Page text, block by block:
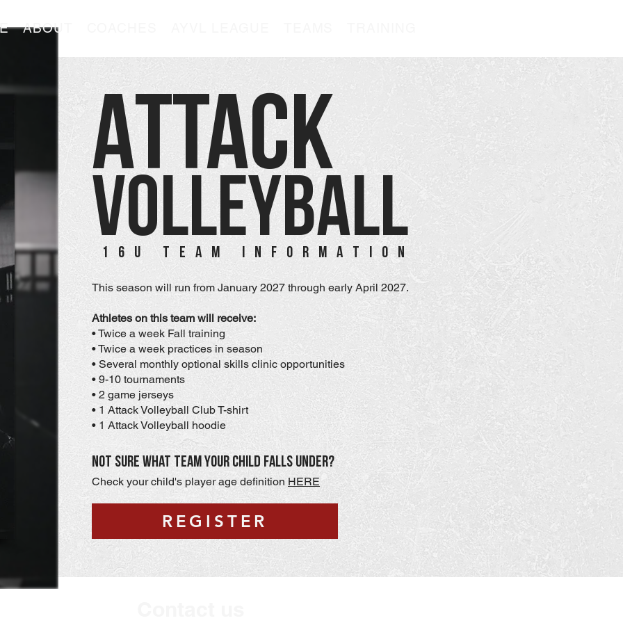
ABOUT
16U TEAM INFORMATION
VOLLEYBALL
ATTACK
This season will run from January 2027 through early April 2027.
Athletes on this team will receive:
• Twice a week Fall training
• Twice a week practices in season
• Several monthly optional skills clinic opportunities
• 9-10 tournaments
• 2 game jerseys
• 1 Attack Volleyball Club T-shirt
• 1 Attack Volleyball hoodie
Not sure what team your child falls under?
Check your child's player age definition HERE
REGISTER